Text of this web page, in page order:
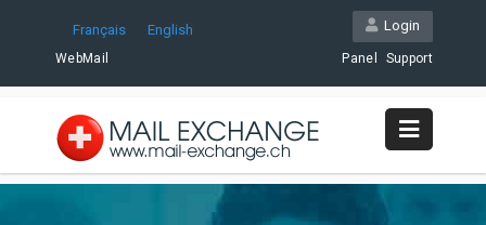
Français English Login
WebMail Panel Support